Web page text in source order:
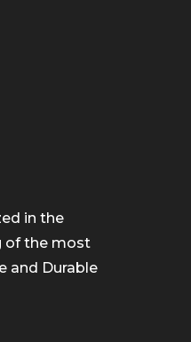
in the
of the most
and Durable